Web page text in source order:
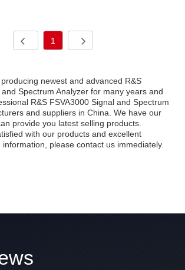
1
newest and advanced R&S
and Spectrum Analyzer for many years and
R&S FSVA3000 Signal and Spectrum
and suppliers in China. We have our
provide you latest selling products.
with our products and excellent
please contact us immediately.